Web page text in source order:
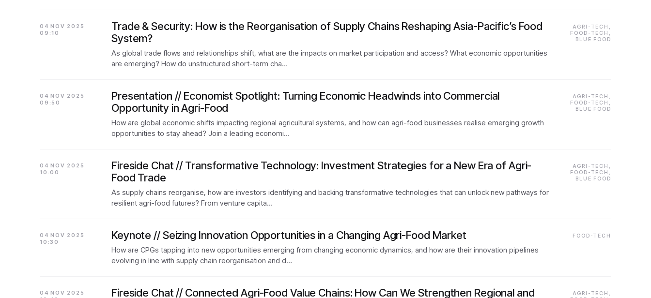
04 NOV 2025
09:10
Trade & Security: How is the Reorganisation of Supply Chains Reshaping Asia-Pacific’s Food
System?
As global trade flows and relationships shift, what are the impacts on market participation and access? What economic opportunities
are emerging? How do unstructured short-term cha…
AGRI-TECH,
FOOD-TECH,
BLUE FOOD
04 NOV 2025
09:50
Presentation // Economist Spotlight: Turning Economic Headwinds into Commercial
Opportunity in Agri-Food
How are global economic shifts impacting regional agricultural systems, and how can agri-food businesses realise emerging growth
opportunities to stay ahead? Join a leading economi…
AGRI-TECH,
FOOD-TECH,
BLUE FOOD
04 NOV 2025
10:00
Fireside Chat // Transformative Technology: Investment Strategies for a New Era of Agri-
Food Trade
As supply chains reorganise, how are investors identifying and backing transformative technologies that can unlock new pathways for
resilient agri-food futures? From venture capita…
AGRI-TECH,
FOOD-TECH,
BLUE FOOD
04 NOV 2025
10:30
Keynote // Seizing Innovation Opportunities in a Changing Agri-Food Market
How are CPGs tapping into new opportunities emerging from changing economic dynamics, and how are their innovation pipelines
evolving in line with supply chain reorganisation and d…
FOOD-TECH
04 NOV 2025
Fireside Chat // Connected Agri-Food Value Chains: How Can We Strengthen Regional and
AGRI-TECH,